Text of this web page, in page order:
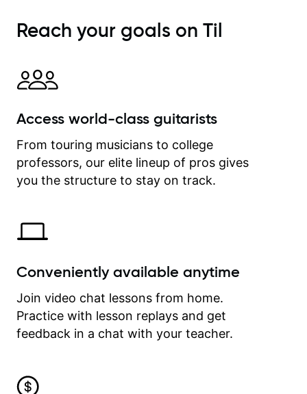
immediately available to view after
each one - I therefore don't need to
explanatory notes are sent
separately for me to file/print and I
between lessons and get a prompt
on my account with til.co, so I can
revisit and review lessons at any
time.
Reach your goals on Til
Access world-class guitarists
From touring musicians to college
professors, our elite lineup of pros gives
you the structure to stay on track.
Conveniently available anytime
Join video chat lessons from home.
Practice with lesson replays and get
feedback in a chat with your teacher.